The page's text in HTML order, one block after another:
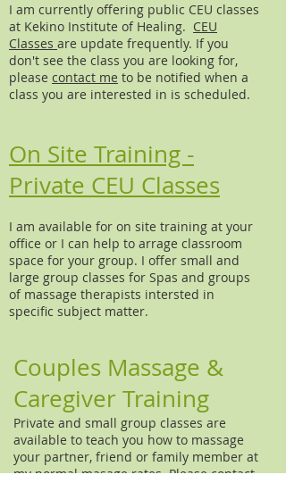
I am currently offering public CEU classes
at Kekino Institute of Healing. CEU
Classes are update frequently. If you
don't see the class you are looking for,
please contact me to be notified when a
class you are interested in is scheduled.
On Site Training -
Private CEU Classes
I am available for on site training at your
office or I can help to arrage classroom
space for your group. I offer small and
large group classes for Spas and groups
of massage therapists intersted in
specific subject matter.
Couples Massage &
Caregiver Training
Private and small group classes are
available to teach you how to massage
your partner, friend or family member at
my normal masage rates. Pleasecontact